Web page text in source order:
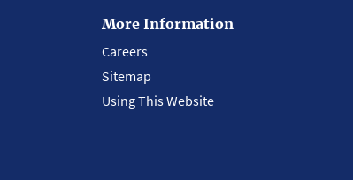
More Information
Careers
Sitemap
Using This Website